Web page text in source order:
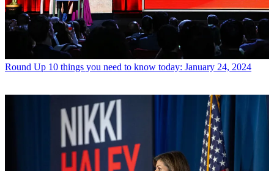
Round Up 10 things you need to know today: January 24, 2024